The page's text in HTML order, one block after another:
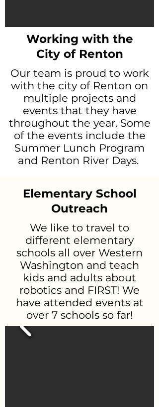
Working with the
City of Renton
Our team is proud to work
with the city of Renton on
multiple projects and
events that they have
throughout the year. Some
of the events include the
Summer Lunch Program
and Renton River Days.
Elementary School
Outreach
We like to travel to
different elementary
schools all over Western
Washington and teach
kids and adults about
robotics and FIRST! We
have attended events at
over 7 schools so far!